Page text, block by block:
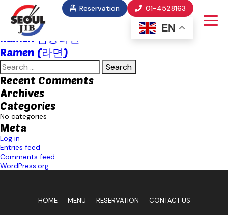
Reservation 01-4528163
EN
Food Category:Janchi Kuksu
Chaampong Ramen (짬뽕라면)
Ramen 짬뽕라면
Ramen (라면)
Search
for:
Recent Comments
Archives
Categories
No categories
Meta
Log in
Entries feed
Comments feed
WordPress.org
HOME MENU RESERVATION CONTACT US